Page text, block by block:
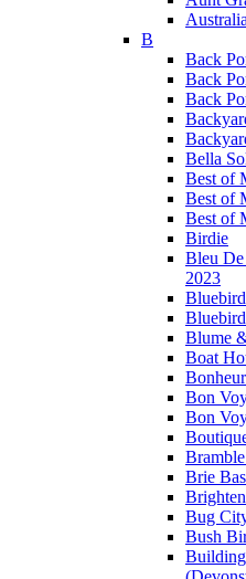
B
Back
Back
Back
Bella
Best of
Best of
Best of
Birdie
Bleu De
2023
Blume
Boat
Bon
Bon
Brie
Bug
Bush